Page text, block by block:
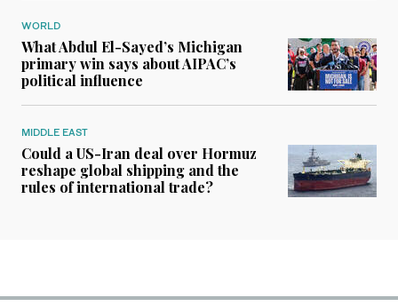
WORLD
What Abdul El-Sayed’s Michigan
primary win says about AIPAC’s
political influence
MIDDLE EAST
Could a US-Iran deal over Hormuz
reshape global shipping and the
rules of international trade?